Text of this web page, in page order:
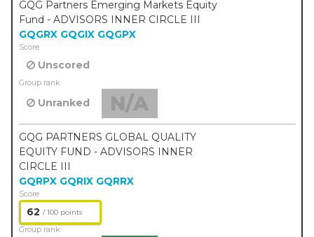
GQG Partners Emerging Markets Equity
Fund - ADVISORS INNER CIRCLE III
GQGRX GQGIX GQGPX
Score
Unscored
Group rank
Unranked N/A
GQG PARTNERS GLOBAL QUALITY
EQUITY FUND - ADVISORS INNER
CIRCLE III
GQRPX GQRIX GQRRX
Score
62 / 100 points
Group rank